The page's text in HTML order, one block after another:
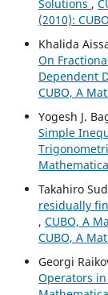
Solutions ,
(2010):
Khalida
On
Dependent
CUBO, A
Yogesh J.
Simple
Takahiro
residually
, CUBO, A
CUBO, A
Georgi
Operators